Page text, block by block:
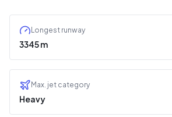
Longest runway
3345 m
Max. jet category
Heavy